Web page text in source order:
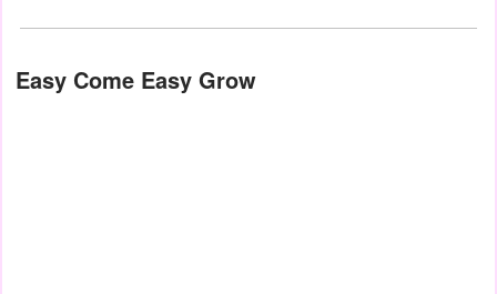
Easy Come Easy Grow